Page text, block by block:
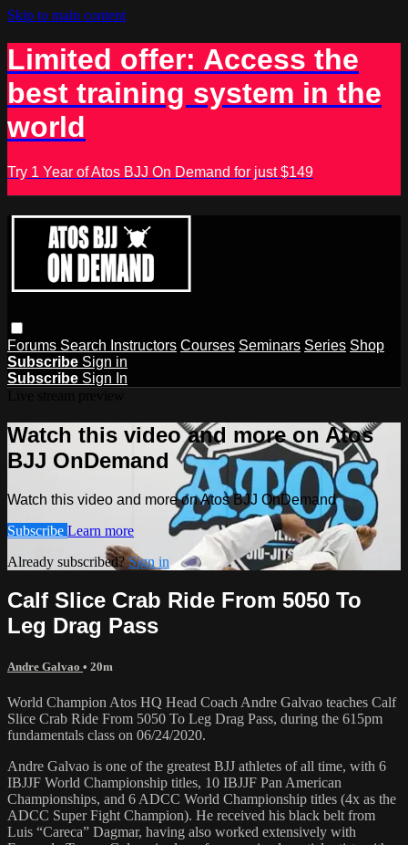
Skip to main content
Limited offer: Access the
best training system in the
world
Try 1 Year of Atos BJJ On Demand for just $149
Forums Search Instructors Courses Seminars Series Shop
Subscribe Sign in
Subscribe Sign In
Watch this video and more on Atos
BJJ OnDemand
Watch this video and more on Atos BJJ OnDemand
Subscribe Learn more
Already subscribed?Sign in
Calf Slice Crab Ride From 5050 To
Leg Drag Pass
Andre Galvao • 20m
World Champion Atos HQ Head Coach Andre Galvao teaches Calf
Slice Crab Ride From 5050 To Leg Drag Pass, during the 615pm
fundamentals class on 06/24/2020.
Andre Galvao is one of the greatest BJJ athletes of all time, with 6
IBJJF World Championship titles, 10 IBJJF Pan American
Championships, and 6 ADCC World Championship titles (4x as the
ADCC Super Fight Champion). He received his black belt from
Luis “Careca” Dagmar, having also worked extensively with